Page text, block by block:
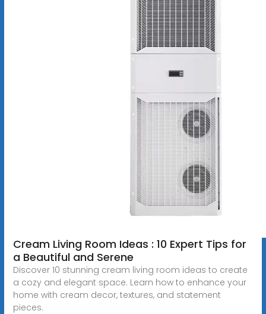
Cream Living Room Ideas : 10 Expert Tips for
a Beautiful and Serene
Discover 10 stunning cream living room ideas to create
a cozy and elegant space. Learn how to enhance your
home with cream decor, textures, and statement
pieces.